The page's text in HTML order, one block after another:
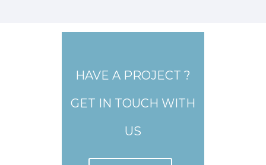
HAVE A PROJECT ?
GET IN TOUCH WITH
US